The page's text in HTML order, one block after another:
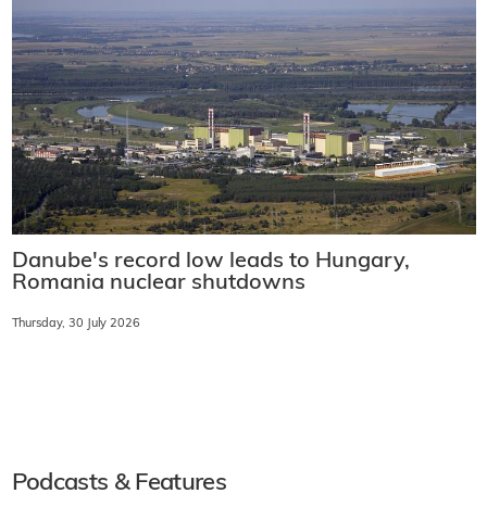
Danube's record low leads to Hungary,
Romania nuclear shutdowns
Thursday, 30 July 2026
Podcasts & Features